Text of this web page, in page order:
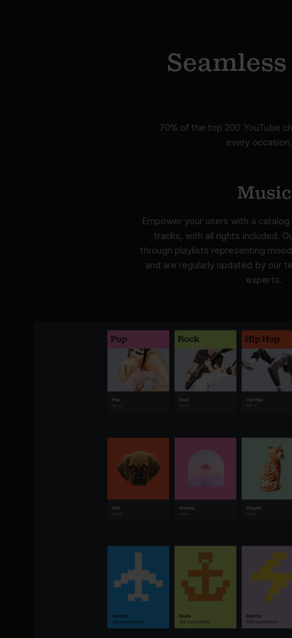
70% of the top 200 YouTube
every
Music
Empower your users with a
tracks, with all rights included.
through playlists representing
and are regularly updated by our
experts.